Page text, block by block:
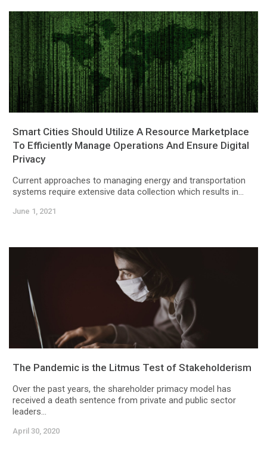
Smart Cities Should Utilize A Resource Marketplace
To Efficiently Manage Operations And Ensure Digital
Privacy
Current approaches to managing energy and transportation
systems require extensive data collection which results in...
June 1, 2021
The Pandemic is the Litmus Test of Stakeholderism
Over the past years, the shareholder primacy model has
received a death sentence from private and public sector
leaders...
April 30, 2020